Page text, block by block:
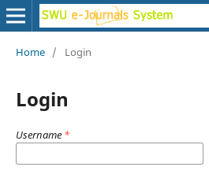
Home / Login
Login
Username *